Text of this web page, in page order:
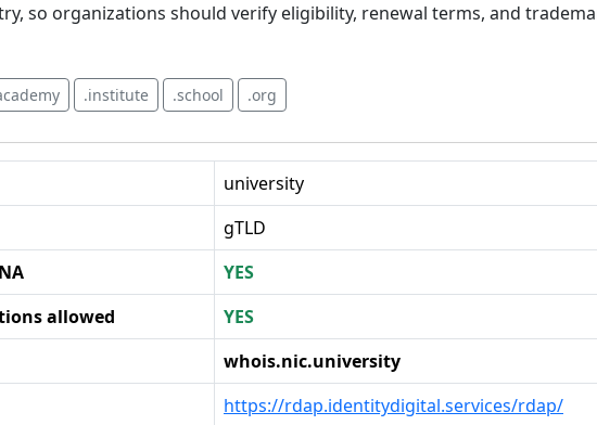
so organizations should verify eligibility, renewal terms, and
.institute .school .org
university
gTLD
YES
allowed
YES
whois.nic.university
https://rdap.identitydigital.services/rdap/